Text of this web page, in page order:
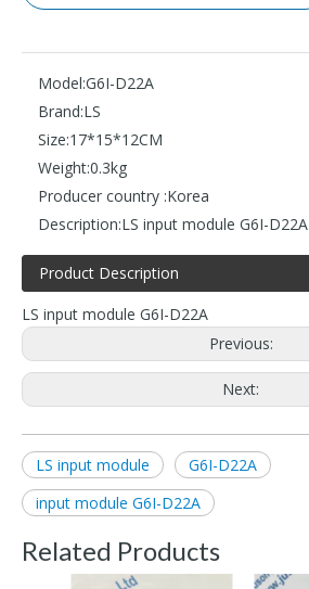
Model:G6I-D22A
Brand:LS
Size:17*15*12CM
Weight:0.3kg
Producer country :Korea
Description:LS input module G6I-D22A
Product Description
LS input module G6I-D22A
Previous:
Next:
LS input module
G6I-D22A
input module G6I-D22A
Related Products